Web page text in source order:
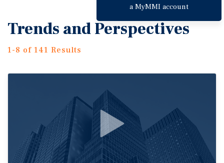
a MyMMI account
Trends and Perspectives
1-8 of 141 Results